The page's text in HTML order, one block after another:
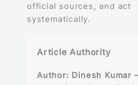
official sources, and act
systematically.
Article Authority
Author: Dinesh Kumar